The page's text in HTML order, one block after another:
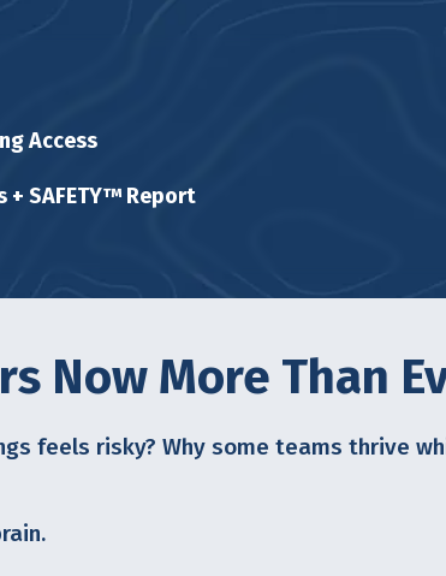
Access
+ SAFETY™ Report
Now More Than
feels risky? Why some teams thrive